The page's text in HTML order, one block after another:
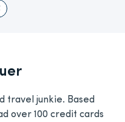
travel junkie. Based
over 100 credit cards